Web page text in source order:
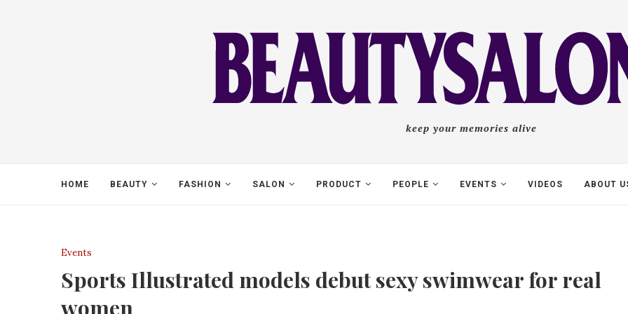
keep your memories alive
HOME BEAUTY FASHION SALON PRODUCT PEOPLE EVENTS VIDEOS ABOUT
Events
Sports Illustrated models debut sexy swimwear for real
women